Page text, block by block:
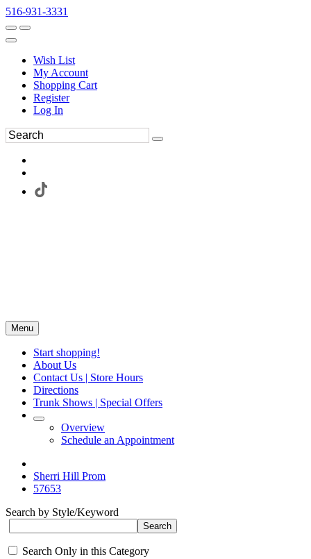
516-931-3331
Wish List
My Account
Shopping Cart
Register
Log In
Menu
Start shopping!
About Us
Contact Us | Store Hours
Directions
Trunk Shows | Special Offers
Overview
Schedule an Appointment
Sherri Hill Prom
57653
Search by Style/Keyword
Search Only in this Category